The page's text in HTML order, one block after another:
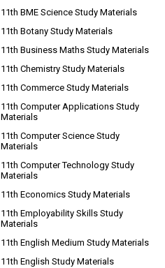
11th BME Science Study Materials
11th Botany Study Materials
11th Business Maths Study Materials
11th Chemistry Study Materials
11th Commerce Study Materials
11th Computer Applications Study
Materials
11th Computer Science Study
Materials
11th Computer Technology Study
Materials
11th Economics Study Materials
11th Employability Skills Study
Materials
11th English Medium Study Materials
11th English Study Materials